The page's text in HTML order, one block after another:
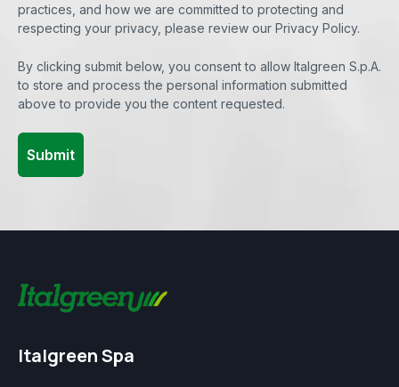
practices, and how we are committed to protecting and
respecting your privacy, please review our Privacy Policy.
By clicking submit below, you consent to allow Italgreen S.p.A.
to store and process the personal information submitted
above to provide you the content requested.
Italgreen Spa